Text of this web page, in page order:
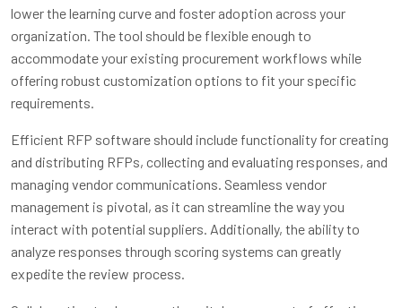
lower the learning curve and foster adoption across your
organization. The tool should be flexible enough to
accommodate your existing procurement workflows while
offering robust customization options to fit your specific
requirements.
Efficient RFP software should include functionality for creating
and distributing RFPs, collecting and evaluating responses, and
managing vendor communications. Seamless vendor
management is pivotal, as it can streamline the way you
interact with potential suppliers. Additionally, the ability to
analyze responses through scoring systems can greatly
expedite the review process.